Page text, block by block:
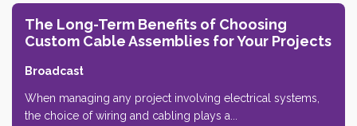
The Long-Term Benefits of Choosing
Custom Cable Assemblies for Your Projects
Broadcast
When managing any project involving electrical systems,
the choice of wiring and cabling plays a...